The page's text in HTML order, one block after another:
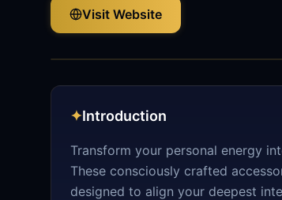
Visit Website
✦Introduction
Transform your personal energy
These consciously crafted
designed to align your deepest